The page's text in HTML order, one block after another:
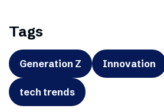
Tags
Generation Z Innovation
tech trends